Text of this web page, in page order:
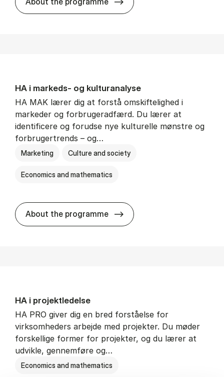
HA i mar­keds- og kul­tu­r­a­na­ly­se
HA MAK lærer dig at forstå omskiftelighed i
markeder og forbrugeradfærd. Du lærer at
identificere og forudse nye kulturelle mønstre og
forbrugertrends – og…
Marketing Culture and society
Economics and mathematics
About the programme HA i mar­keds- og
HA i pro­jekt­le­del­se
HA PRO giver dig en bred forståelse for
virksomheders arbejde med projekter. Du møder
forskellige former for projekter, og du lærer at
udvikle, gennemføre og…
Economics and mathematics